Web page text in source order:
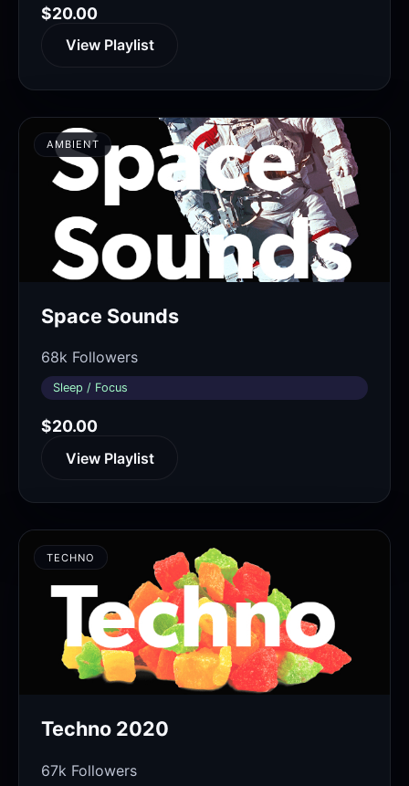
$20.00
View Playlist
AMBIENT
Space Sounds
68k Followers
Sleep / Focus
$20.00
View Playlist
TECHNO
Techno 2020
67k Followers